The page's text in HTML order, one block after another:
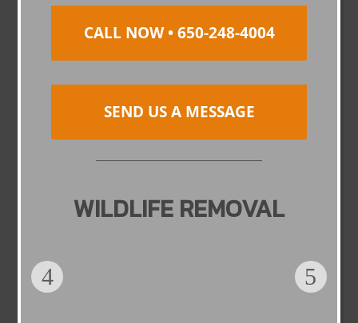
CALL NOW • 650-248-4004
SEND US A MESSAGE
WILDLIFE REMOVAL